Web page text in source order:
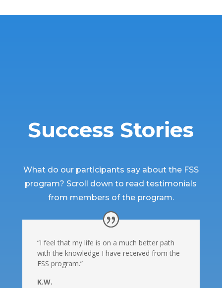
Success Stories
What do our participants say about the FSS
program? Scroll down to read testimonials
from members of the program.
“I feel that my life is on a much better path
with the knowledge I have received from the
FSS program.”
K.W.